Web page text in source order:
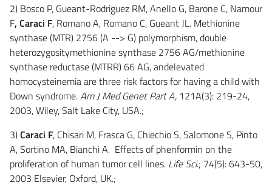
2) Bosco P, Gueant-Rodriguez RM, Anello G, Barone C, Namour
F, Caraci F, Romano A, Romano C, Gueant JL. Methionine
synthase (MTR) 2756 (A --> G) polymorphism, double
heterozygositymethionine synthase 2756 AG/methionine
synthase reductase (MTRR) 66 AG, andelevated
homocysteinemia are three risk factors for having a child with
Down syndrome.Am J Med Genet Part A, 121A(3): 219-24,
2003, Wiley, Salt Lake City, USA.;
3)Caraci F, Chisari M, Frasca G, Chiechio S, Salomone S, Pinto
A, Sortino MA, Bianchi A. Effects of phenformin on the
proliferation of human tumor cell lines. Life Sci.; 74(5): 643-50,
2003 Elsevier, Oxford, UK.;